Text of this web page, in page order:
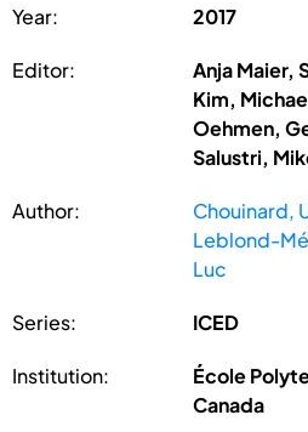
Year: 2017
Editor:
Anja Maier,
Kim,
Oehmen,
Salustri,
Author: Chouinard,
Leblond-
Luc
Series: ICED
Institution:
École
Canada